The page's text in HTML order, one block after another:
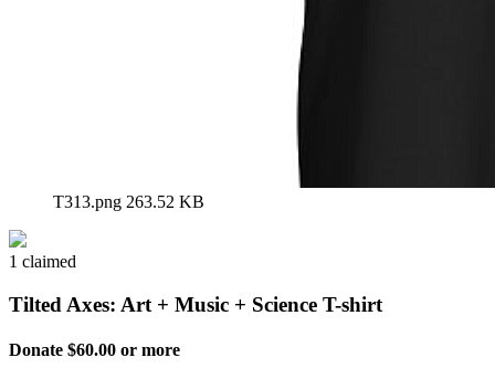
T313.png 263.52 KB
1 claimed
Tilted Axes: Art + Music + Science T-shirt
Donate $60.00 or more